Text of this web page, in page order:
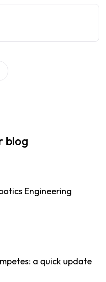
blog
Engineering
a quick update